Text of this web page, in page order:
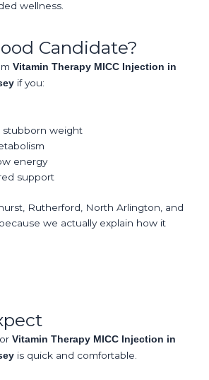
wellness.
Candidate?
Vitamin Therapy MICC Injection in
if you:
stubborn weight
energy
support
Rutherford, North Arlington, and
we actually explain how it
Vitamin Therapy MICC Injection in
is quick and comfortable.